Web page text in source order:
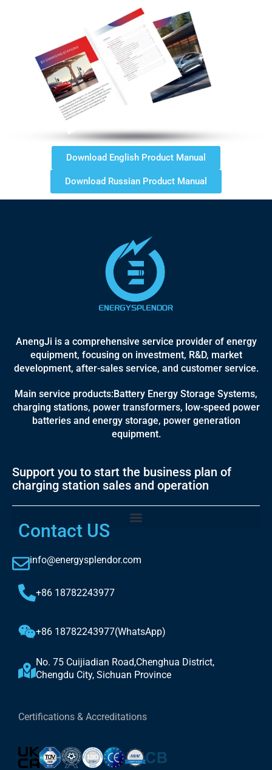
Download English Product Manual
Download Russian Product Manual
AnengJi is a comprehensive service provider of energy
equipment, focusing on investment, R&D, market
development, after-sales service, and customer service.
Main service products:Battery Energy Storage Systems,
charging stations, power transformers, low-speed power
batteries and energy storage, power generation
equipment.
Support you to start the business plan of
charging station sales and operation
Contact US
info@energysplendor.com
+86 18782243977
+86 18782243977(WhatsApp)
No. 75 Cuijiadian Road,Chenghua District,
Chengdu City, Sichuan Province
Certifications & Accreditations